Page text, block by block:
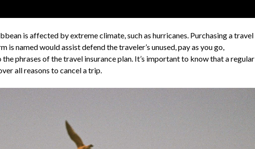
is affected by extreme climate, such as hurricanes. Purchasing a travel
is named would assist defend the traveler’s unused, pay as you go,
phrases of the travel insurance plan. It’s important to know that a regular
all reasons to cancel a trip.